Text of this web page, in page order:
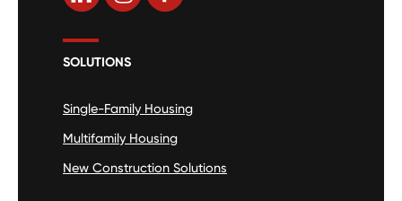
SOLUTIONS
Single-Family Housing
Multifamily Housing
New Construction Solutions